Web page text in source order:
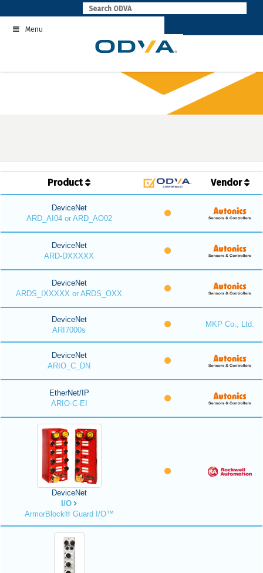
to
contentMenu
Product Vendor
DeviceNet
ARD_AI04 or ARD_AO02
DeviceNet
ARD-DXXXXX
DeviceNet
ARDS_IXXXXX or ARDS_OXX
DeviceNet
ARI7000s
MKP Co., Ltd.
DeviceNet
ARIO_C_DN
EtherNet/IP
ARIO-C-EI
DeviceNet
I/O
ArmorBlock® Guard I/O™